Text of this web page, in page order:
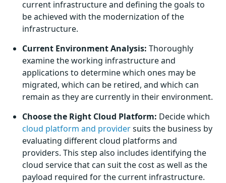
current infrastructure and defining the goals to
be achieved with the modernization of the
infrastructure.
Current Environment Analysis: Thoroughly
examine the working infrastructure and
applications to determine which ones may be
migrated, which can be retired, and which can
remain as they are currently in their environment.
Choose the Right Cloud Platform: Decide which
cloud platform and providersuits the business by
evaluating different cloud platforms and
providers. This step also includes identifying the
cloud service that can suit the cost as well as the
payload required for the current infrastructure.